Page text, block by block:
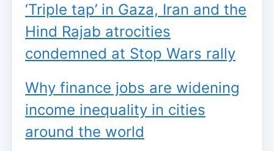
‘Triple tap’ in Gaza, Iran and the
Hind Rajab atrocities
condemned at Stop Wars rally
Why finance jobs are widening
income inequality in cities
around the world